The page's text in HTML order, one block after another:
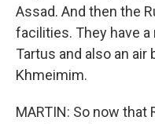
Assad. And then the
facilities. They have a
Tartus and also an air
Khmeimim.
MARTIN: So now